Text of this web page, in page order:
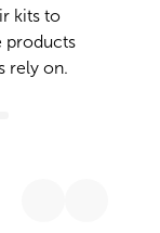
kits to
products
rely on.